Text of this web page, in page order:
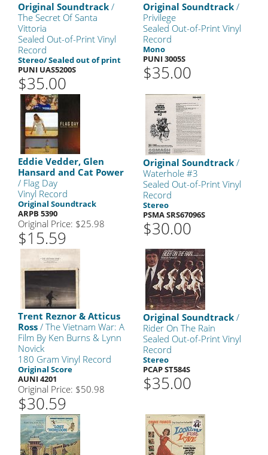
Original Soundtrack /
The Secret Of Santa
Vittoria
Sealed Out-of-Print Vinyl
Record
Stereo/ Sealed out of print
PUNI UAS5200S
$35.00
Original Soundtrack /
Privilege
Sealed Out-of-Print Vinyl
Record
Mono
PUNI 3005S
$35.00
Eddie Vedder, Glen
Hansard and Cat Power
/ Flag Day
Vinyl Record
Original Soundtrack
ARPB 5390
Original Price: $25.98
$15.59
Original Soundtrack /
Waterhole #3
Sealed Out-of-Print Vinyl
Record
Stereo
PSMA SRS67096S
$30.00
Trent Reznor & Atticus
Ross / The Vietnam War: A
Film By Ken Burns & Lynn
Novick
180 Gram Vinyl Record
Original Score
AUNI 4201
Original Price: $50.98
$30.59
Original Soundtrack /
Rider On The Rain
Sealed Out-of-Print Vinyl
Record
Stereo
PCAP ST584S
$35.00